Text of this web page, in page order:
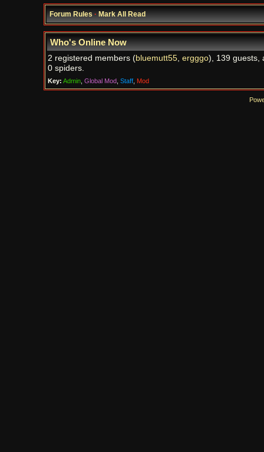
Forum Rules·Mark All Read
Who's Online Now
2 registered members (bluemutt55, ergggo), 139 guests,
0 spiders.
Key: Admin, Global Mod, Staff, Mod